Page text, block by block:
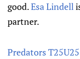
good.Esa Lindell
partner.
Predators